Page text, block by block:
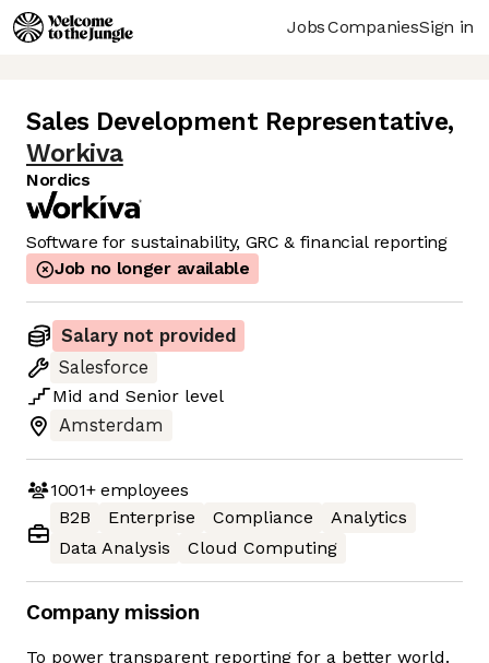
JobsCompaniesSign in
Sales Development Representative,
Workiva
Nordics
Software for sustainability, GRC & financial reporting
Job no longer available
Salary not provided
Salesforce
Mid and Senior level
Amsterdam
1001+employees
B2B
Enterprise Compliance
Analytics
Data Analysis
Cloud Computing
Company mission
To power transparent reporting for a better world.